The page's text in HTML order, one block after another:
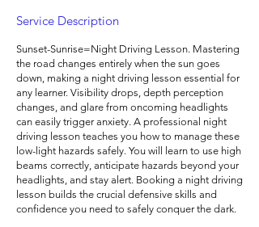
Service Description
Sunset-Sunrise=Night Driving Lesson. Mastering
the road changes entirely when the sun goes
down, making a night driving lesson essential for
any learner. Visibility drops, depth perception
changes, and glare from oncoming headlights
can easily trigger anxiety. A professional night
driving lesson teaches you how to manage these
low-light hazards safely. You will learn to use high
beams correctly, anticipate hazards beyond your
headlights, and stay alert. Booking a night driving
lesson builds the crucial defensive skills and
confidence you need to safely conquer the dark.